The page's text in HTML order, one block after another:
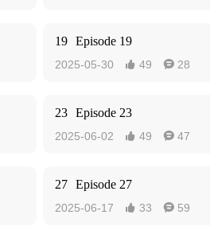
19 Episode 19
2025-05-30  49  28
23 Episode 23
2025-06-02  49  47
27 Episode 27
2025-06-17  33  59